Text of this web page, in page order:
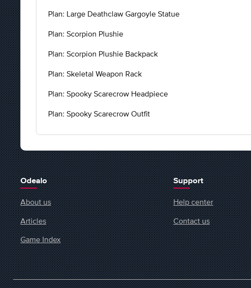
Plan: Large Deathclaw Gargoyle Statue
Plan: Scorpion Plushie
Plan: Scorpion Plushie Backpack
Plan: Skeletal Weapon Rack
Plan: Spooky Scarecrow Headpiece
Plan: Spooky Scarecrow Outfit
Odealo
About us
Articles
Game Index
Support
Help center
Contact us